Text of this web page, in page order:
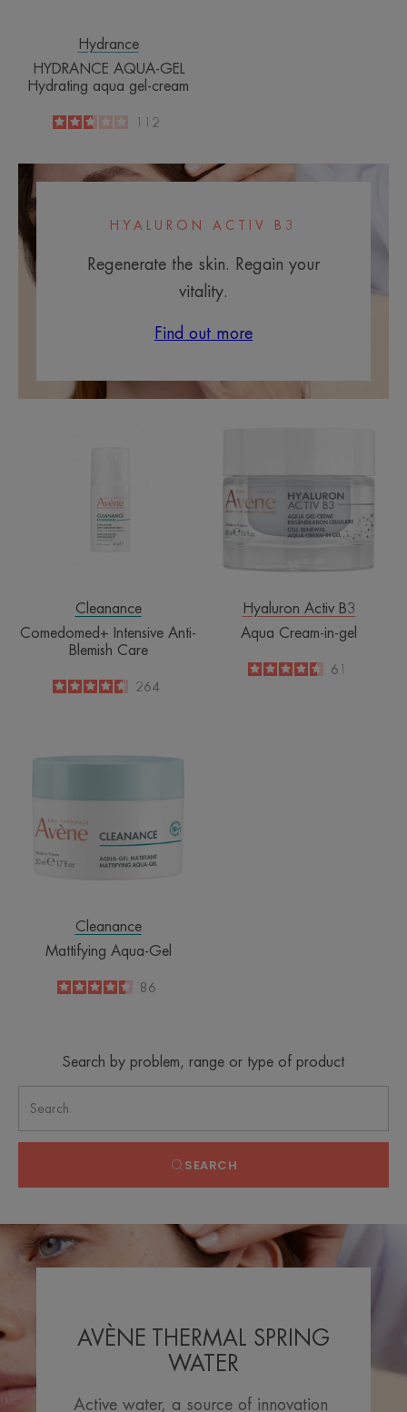
Hydrance
HYDRANCE AQUA-GEL
Hydrating aqua gel-cream
2.7
/5112
HYALURON ACTIV B3
Regenerate the skin. Regain your
vitality.
Find out more
Care
Cleanance
Comedomed+ Intensive Anti-
Blemish Care
4.6
/
5
264
Hyaluron Activ B3
Aqua Cream-in-gel
4.5
/
5
61
Aqua-
Cleanance
Mattifying Aqua-Gel
4.5
/
5
86
Search by problem, range or type of product
SEARCH
AVÈNE THERMAL SPRING
WATER
Active water, a source of innovation